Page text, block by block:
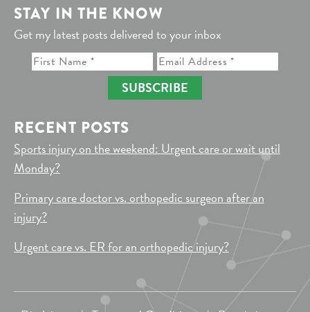
STAY IN THE KNOW
Get my latest posts delivered to your inbox
SUBSCRIBE
RECENT POSTS
Sports injury on the weekend: Urgent care or wait until
Monday?
Primary care doctor vs. orthopedic surgeon after an
injury?
Urgent care vs. ER for an orthopedic injury?